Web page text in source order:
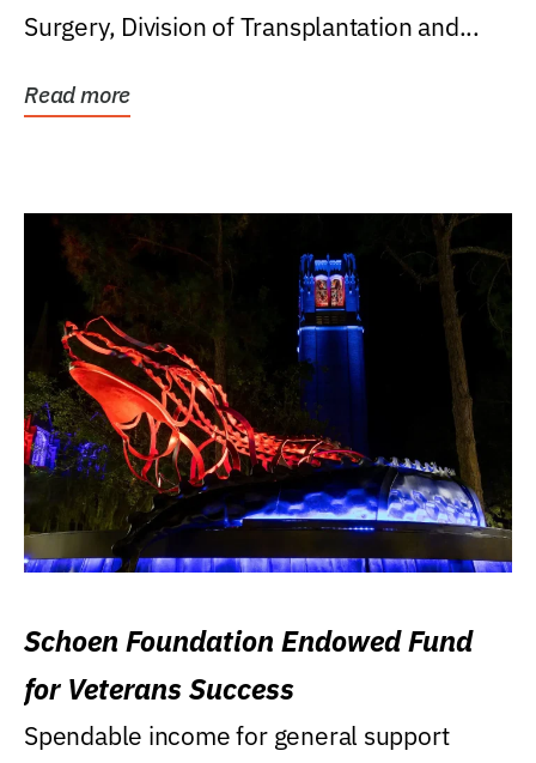
Surgery, Division of Transplantation and...
Read more
Schoen Foundation Endowed Fund
for Veterans Success
Spendable income for general support